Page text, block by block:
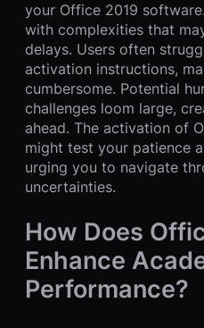
your Office 2019
with complexities that
delays. Users often
activation instructions,
cumbersome. Potential
challenges loom large,
ahead. The activation of
might test your patience
urging you to navigate
uncertainties.
How Does
Enhance
Performance?